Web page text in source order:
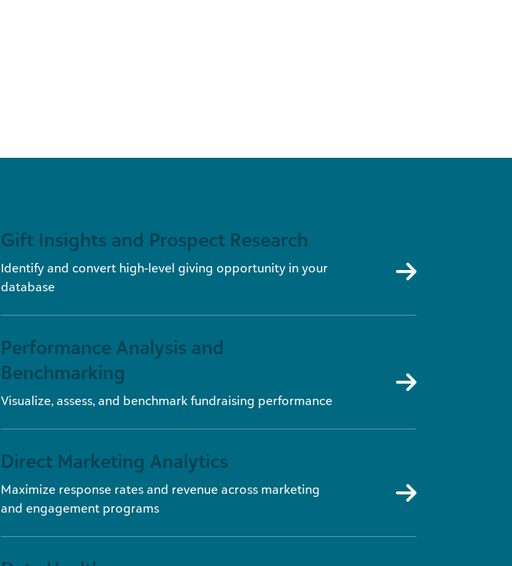
Gift Insights and Prospect Research
Identify and convert high-level giving opportunity in your
database
Performance Analysis and
Benchmarking
Visualize, assess, and benchmark fundraising performance
Direct Marketing Analytics
Maximize response rates and revenue across marketing
and engagement programs